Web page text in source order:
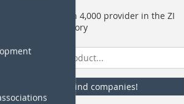
Find more than 4,000 provider in the ZI
supplier directory
Find companies!